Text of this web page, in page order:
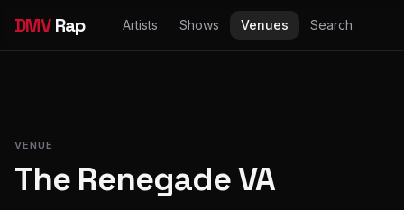
DMVRap Artists Shows Venues Search
VENUE
The Renegade VA